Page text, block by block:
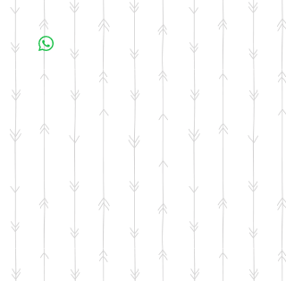
All items are made to order. Please allow 10
business days for your item to be made.